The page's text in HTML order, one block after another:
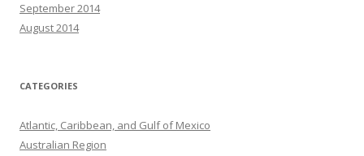
September 2014
August 2014
CATEGORIES
Atlantic, Caribbean, and Gulf of Mexico
Australian Region